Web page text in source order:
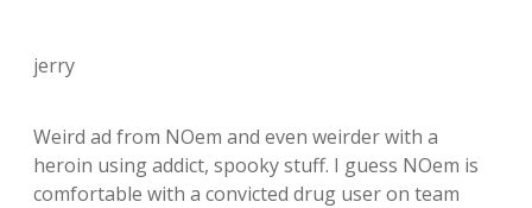
jerry
Weird ad from NOem and even weirder with a
heroin using addict, spooky stuff. I guess NOem is
comfortable with a convicted drug user on team